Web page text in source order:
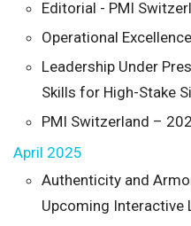
Editorial - PMI
Operational
Leadership Under
Skills for High-Stake
PMI Switzerland –
April 2025
Authenticity and
Upcoming Interactive